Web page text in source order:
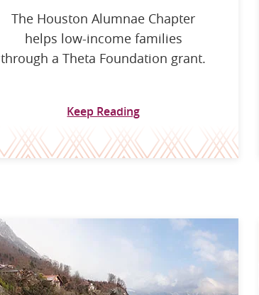
The Houston Alumnae Chapter
helps low-income families
through a Theta Foundation grant.
Keep Reading